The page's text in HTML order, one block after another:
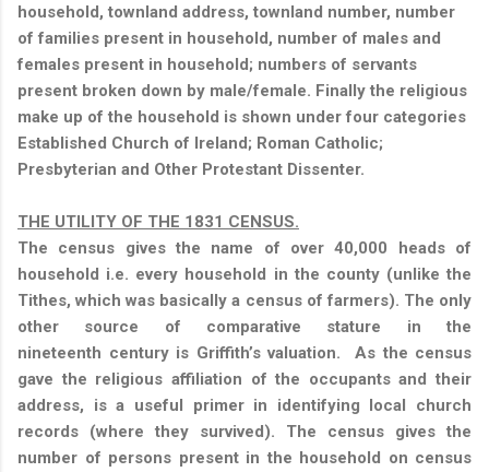
household, townland address, townland number, number
of families present in household, number of males and
females present in household; numbers of servants
present broken down by male/female. Finally the religious
make up of the household is shown under four categories
Established Church of Ireland; Roman Catholic;
Presbyterian and Other Protestant Dissenter.
THE UTILITY OF THE 1831 CENSUS.
The census gives the name of over 40,000 heads of
household i.e. every household in the county (unlike the
Tithes, which was basically a census of farmers). The only
other source of comparative stature in the
nineteenth century is Griffith’s valuation. As the census
gave the religious affiliation of the occupants and their
address, is a useful primer in identifying local church
records (where they survived). The census gives the
number of persons present in the household on census